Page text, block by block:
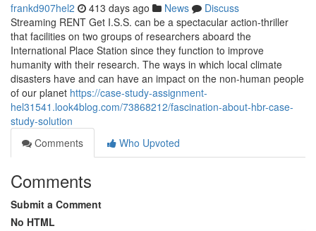
frankd907hel2 413 days ago News
Discuss
Streaming RENT Get I.S.S. can be a spectacular action-thriller
that facilities on two groups of researchers aboard the
International Place Station since they function to improve
humanity with their research. The ways in which local climate
disasters have and can have an impact on the non-human people
of our planet https://case-study-assignment-
hel31541.look4blog.com/73868212/fascination-about-hbr-case-
study-solution
Comments
Who Upvoted
Comments
Submit a Comment
No HTML